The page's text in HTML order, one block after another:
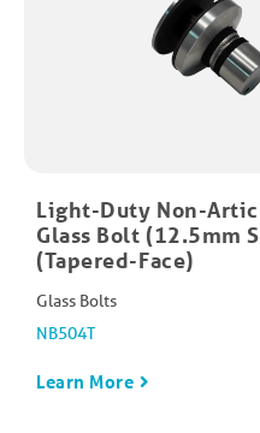
Light-Duty Non-
Glass Bolt (12.5mm
(Tapered-Face)
Glass Bolts
NB504T
Learn More